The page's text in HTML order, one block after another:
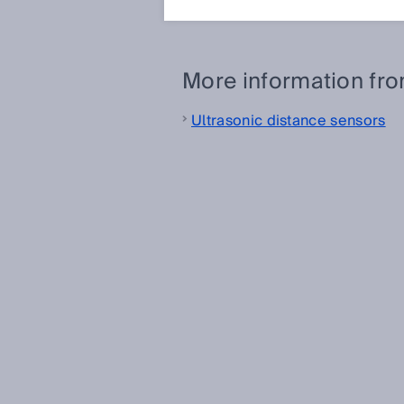
More information
Ultrasonic distance sensors